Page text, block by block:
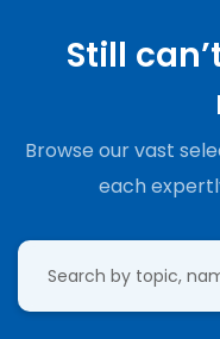
Still
Browse our vast
each